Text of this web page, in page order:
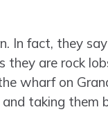
In fact, they
they are rock
wharf on
taking them